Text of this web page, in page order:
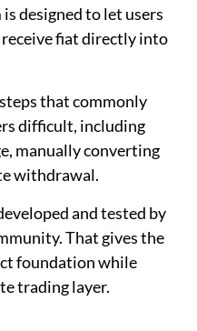
designed to let users
fiat directly into
that commonly
difficult, including
manually converting
withdrawal.
and tested by
That gives the
foundation while
trading layer.